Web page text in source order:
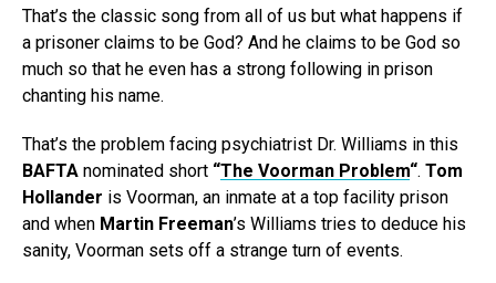
That’s the classic song from all of us but what happens if
a prisoner claims to be God? And he claims to be God so
much so that he even has a strong following in prison
chanting his name.
That’s the problem facing psychiatrist Dr. Williams in this
BAFTA nominated short “The Voorman Problem“. Tom
Hollander is Voorman, an inmate at a top facility prison
and when Martin Freeman’s Williams tries to deduce his
sanity, Voorman sets off a strange turn of events.